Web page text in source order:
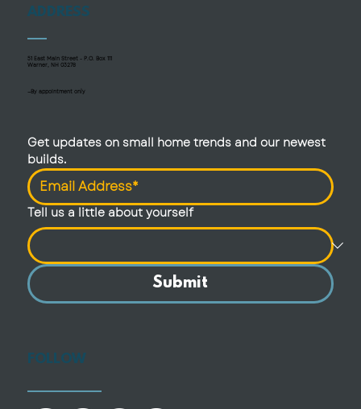
ADDRESS
51 East Main Street - P.O. Box 111
Warner, NH 03278
—By appointment only
Get updates on small home trends and our newest
builds.
Tell us a little about yourself
Submit
FOLLOW